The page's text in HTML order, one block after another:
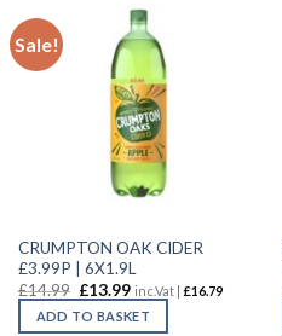
Sale!
CRUMPTON OAK CIDER
£3.99P | 6X1.9L
£14.99 £13.99 inc.Vat | £16.79
ADD TO BASKET